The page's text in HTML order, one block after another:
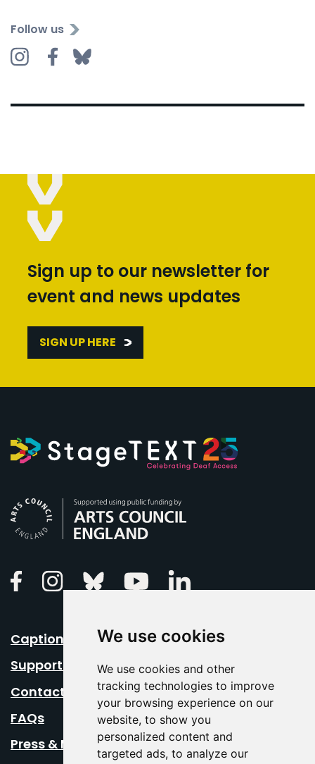
We use cookies
We use cookies and other
tracking technologies to improve
your browsing experience on our
website, to show you
personalized content and
targeted ads, to analyze our
Follow us
Instagram
Facebook
Sign up to our newsletter for
event and news updates
SIGN UP HERE
FacebookInstagramBluesky Youtube
Caption Your Event
Support Us
Contact Us
FAQs
Press & Media